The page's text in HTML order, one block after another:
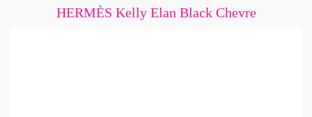
HERMÈS Kelly Elan Black Chevre